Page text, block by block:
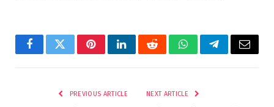
FacebookTwitterPinterestLinkedInRedditWhatsAppTelegramEmail
PREVIOUS ARTICLE NEXT ARTICLE